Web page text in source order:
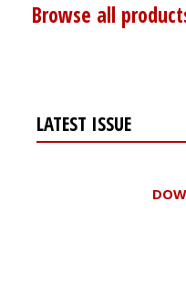
Browse all
LATEST ISSUE